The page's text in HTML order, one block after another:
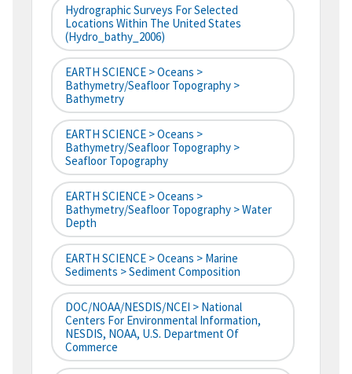
Hydrographic Surveys For Selected
Locations Within The United States
(hydro_bathy_2006)
EARTH SCIENCE > Oceans >
Bathymetry/Seafloor Topography >
Bathymetry
EARTH SCIENCE > Oceans >
Bathymetry/Seafloor Topography >
Seafloor Topography
EARTH SCIENCE > Oceans >
Bathymetry/Seafloor Topography > Water
Depth
EARTH SCIENCE > Oceans > Marine
Sediments > Sediment Composition
DOC/NOAA/NESDIS/NCEI > National
Centers For Environmental Information,
NESDIS, NOAA, U.S. Department Of
Commerce